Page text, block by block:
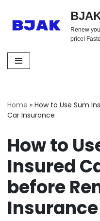
Skip
Renew
price!
Home » How to Use Sum
Car Insurance
How to
Insured
before
Insurance